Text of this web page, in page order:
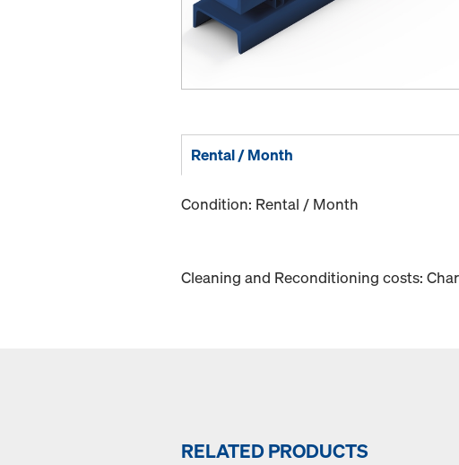
Rental / Month
Condition: Rental / Month
Cleaning and Reconditioning costs:
RELATED PRODUCTS